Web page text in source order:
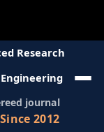
Research
journal
Since 2012